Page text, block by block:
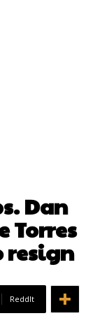
Dan
Torres
resign
ReddIt